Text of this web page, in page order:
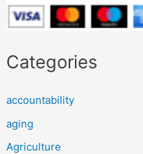
Categories
accountability
aging
Agriculture